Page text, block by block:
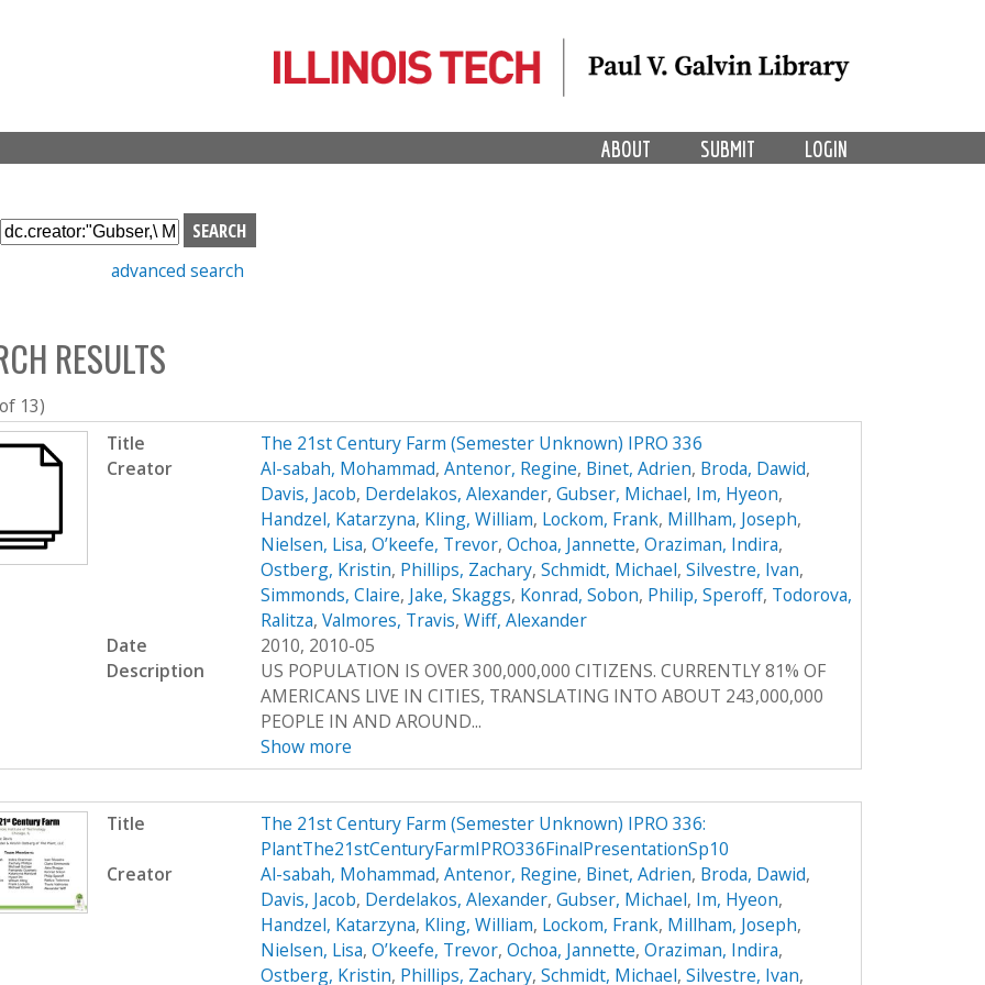
LOGIN
SUBMIT
ABOUT
S
e
h
b
o
x
advanced search
RESULTS
13)
Title
The 21st Century Farm (Semester Unknown) IPRO 336
Creator
Al-sabah, Mohammad, Antenor, Regine, Binet, Adrien, Broda, Dawid,
Davis, Jacob, Derdelakos, Alexander, Gubser, Michael, Im, Hyeon,
Handzel, Katarzyna, Kling, William, Lockom, Frank, Millham, Joseph,
Nielsen, Lisa, O’keefe, Trevor, Ochoa, Jannette, Oraziman, Indira,
Ostberg, Kristin, Phillips, Zachary, Schmidt, Michael, Silvestre, Ivan,
Simmonds, Claire, Jake, Skaggs, Konrad, Sobon, Philip, Speroff, Todorova,
Ralitza, Valmores, Travis, Wiff, Alexander
Date
2010, 2010-05
Description
US POPULATION IS OVER 300,000,000 CITIZENS. CURRENTLY 81% OF
AMERICANS LIVE IN CITIES, TRANSLATING INTO ABOUT 243,000,000
PEOPLE IN AND AROUND...
Show more
Title
The 21st Century Farm (Semester Unknown) IPRO 336:
PlantThe21stCenturyFarmIPRO336FinalPresentationSp10
Creator
Al-sabah, Mohammad, Antenor, Regine, Binet, Adrien, Broda, Dawid,
Davis, Jacob, Derdelakos, Alexander, Gubser, Michael, Im, Hyeon,
Handzel, Katarzyna, Kling, William, Lockom, Frank, Millham, Joseph,
Nielsen, Lisa, O’keefe, Trevor, Ochoa, Jannette, Oraziman, Indira,
Ostberg, Kristin, Phillips, Zachary, Schmidt, Michael, Silvestre, Ivan,